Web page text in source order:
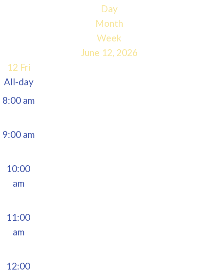
Day
Month
Week
June 12, 2026
12 Fri
All-day
7:00 am
8:00 am
9:00 am
10:00
am
11:00
am
12:00